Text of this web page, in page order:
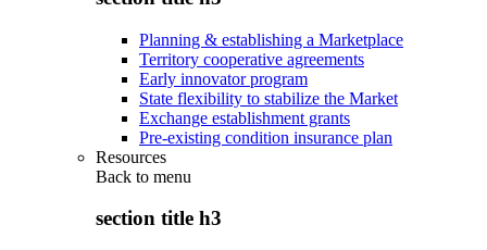
Planning & establishing a Marketplace
Territory cooperative agreements
Early innovator program
State flexibility to stabilize the Market
Exchange establishment grants
Pre-existing condition insurance plan
Resources
Back to menu
section title h3